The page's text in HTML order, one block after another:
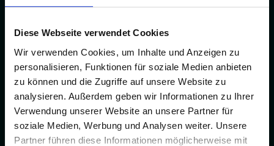
Diese Webseite verwendet Cookies
Wir verwenden Cookies, um Inhalte und Anzeigen zu
personalisieren, Funktionen für soziale Medien anbieten
zu können und die Zugriffe auf unsere Website zu
analysieren. Außerdem geben wir Informationen zu Ihrer
Verwendung unserer Website an unsere Partner für
soziale Medien, Werbung und Analysen weiter. Unsere
Partner führen diese Informationen möglicherweise mit